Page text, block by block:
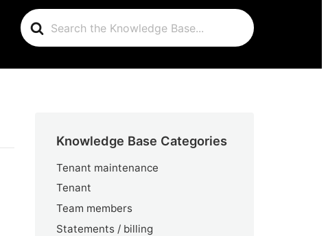
Search
For
Knowledge Base Categories
Tenant maintenance
Tenant
Team members
Statements / billing